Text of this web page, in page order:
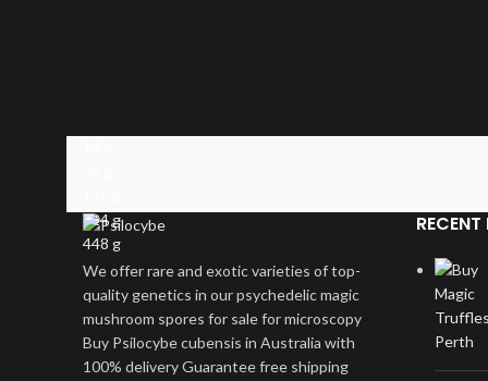
224 g
448 g
We offer rare and exotic varieties of top-
quality genetics in our psychedelic magic
mushroom spores for sale for microscopy
Buy Psilocybe cubensis in Australia with
100% delivery Guarantee free shipping
RECENT